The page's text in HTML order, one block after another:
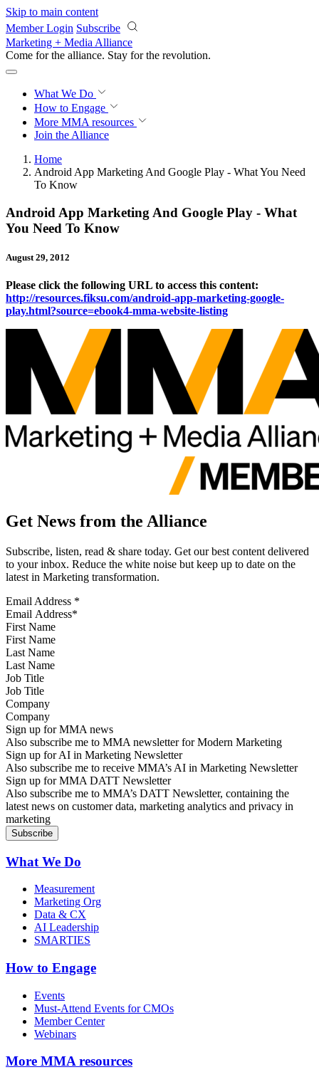
Skip to main content
Member Login Subscribe
Marketing + Media Alliance
Come for the alliance. Stay for the revolution.
What We Do
How to Engage
More MMA resources
Join the Alliance
Home
Android App Marketing And Google Play - What You Need
To Know
Android App Marketing And Google Play - What
You Need To Know
August 29, 2012
Please click the following URL to access this content:
http://resources.fiksu.com/android-app-marketing-google-
play.html?source=ebook4-mma-website-listing
Get News from the Alliance
Subscribe, listen, read & share today. Get our best content delivered
to your inbox. Reduce the white noise but keep up to date on the
latest in Marketing transformation.
Email Address *
First Name
Last Name
Job Title
Company
Sign up for MMA news
Also subscribe me to MMA newsletter for Modern Marketing
Sign up for AI in Marketing Newsletter
Also subscribe me to receive MMA’s AI in Marketing Newsletter
Sign up for MMA DATT Newsletter
Also subscribe me to MMA’s DATT Newsletter, containing the
latest news on customer data, marketing analytics and privacy in
marketing
What We Do
Measurement
Marketing Org
Data & CX
AI Leadership
SMARTIES
How to Engage
Events
Must-Attend Events for CMOs
Member Center
Webinars
More MMA resources